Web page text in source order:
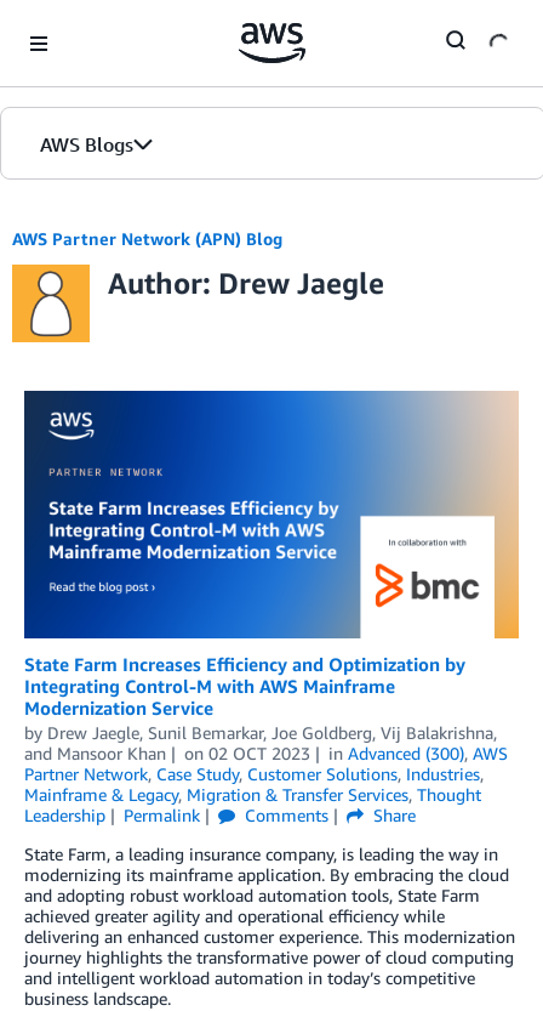
AWS Blogs
AWS Partner Network (APN) Blog
Author: Drew Jaegle
State Farm Increases Efficiency and Optimization by
Integrating Control-M with AWS Mainframe
Modernization Service
by Drew Jaegle, Sunil Bemarkar, Joe Goldberg, Vij Balakrishna,
and Mansoor Khan on 02 OCT 2023 in Advanced (300), AWS
Partner Network, Case Study, Customer Solutions, Industries,
Mainframe & Legacy, Migration & Transfer Services, Thought
Leadership
Permalink Comments
Share
State Farm, a leading insurance company, is leading the way in
modernizing its mainframe application. By embracing the cloud
and adopting robust workload automation tools, State Farm
achieved greater agility and operational efficiency while
delivering an enhanced customer experience. This modernization
journey highlights the transformative power of cloud computing
and intelligent workload automation in today’s competitive
business landscape.